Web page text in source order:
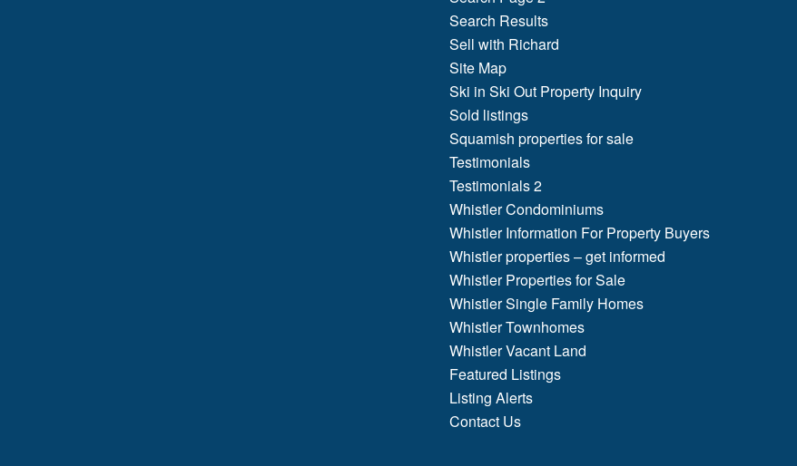
Search Results
Sell with Richard
Site Map
Ski in Ski Out Property Inquiry
Sold listings
Squamish properties for sale
Testimonials
Testimonials 2
Whistler Condominiums
Whistler Information For Property Buyers
Whistler properties – get informed
Whistler Properties for Sale
Whistler Single Family Homes
Whistler Townhomes
Whistler Vacant Land
Featured Listings
Listing Alerts
Contact Us